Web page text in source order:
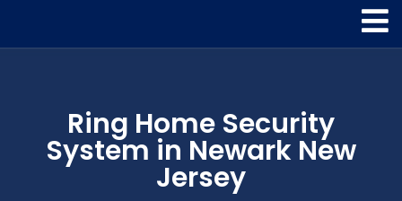
Ring Home Security
System in Newark New
Jersey